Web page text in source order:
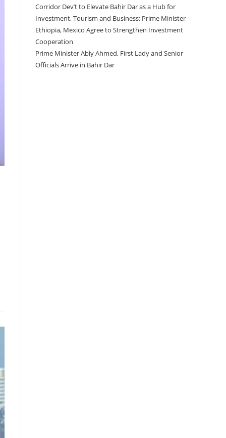
Corridor Dev’t to Elevate Bahir Dar as a Hub for
Investment, Tourism and Business: Prime Minister
Ethiopia, Mexico Agree to Strengthen Investment
Cooperation
Prime Minister Abiy Ahmed, First Lady and Senior
Officials Arrive in Bahir Dar